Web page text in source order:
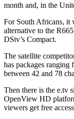
month and, in the
For South Africans, it
alternative to the
DStv’s Compact.
The satellite
has packages
between 42 and 78
Then there is the e.tv
OpenView HD
viewers get free